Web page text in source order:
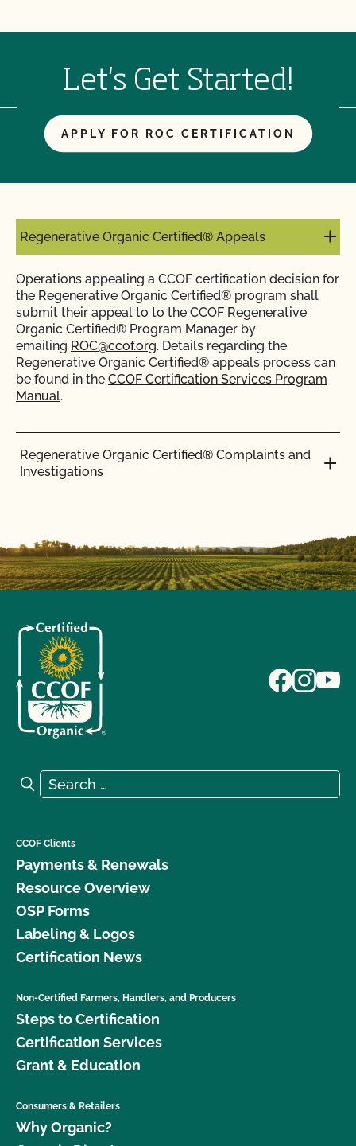
Let's Get Started!
APPLY FOR ROC CERTIFICATION
Regenerative Organic Certified® Appeals
Operations appealing a CCOF certification decision for
the Regenerative Organic Certified® program shall
submit their appeal to to the CCOF Regenerative
Organic Certified® Program Manager by
emailing ROC@ccof.org. Details regarding the
Regenerative Organic Certified® appeals process can
be found in the CCOF Certification Services Program
Manual.
Regenerative Organic Certified® Complaints and
Investigations
Search for:
Search
CCOF Clients
Payments & Renewals
Resource Overview
OSP Forms
Labeling & Logos
Certification News
Non-Certified Farmers, Handlers, and Producers
Steps to Certification
Certification Services
Grant & Education
Consumers & Retailers
Why Organic?